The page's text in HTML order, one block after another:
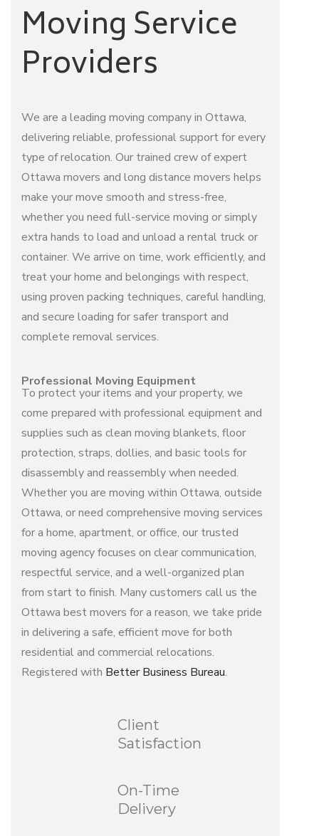
Moving Service
Providers
We are a leading moving companyin Ottawa,
delivering reliable, professional support for every
type of relocation. Our trained crew of expert
Ottawa movers and long distance movers helps
make your move smooth and stress-free,
whether you need full-service moving or simply
extra hands to load and unload a rental truck or
container. We arrive on time, work efficiently, and
treat your home and belongings with respect,
using proven packing techniques, careful handling,
and secure loading for safer transport and
complete removal services.
Professional Moving Equipment
To protect your items and your property, we
come prepared with professional equipment and
supplies such as clean moving blankets, floor
protection, straps, dollies, and basic tools for
disassembly and reassembly when needed.
Whether you are moving within Ottawa, outside
Ottawa, or need comprehensive moving services
for a home, apartment, or office, our trusted
moving agencyfocuses on clear communication,
respectful service, and a well-organized plan
from start to finish. Many customers call us the
Ottawa best movers for a reason, we take pride
in delivering a safe, efficient move for both
residential and commercial relocations.
Registered with Better Business Bureau.
Client
Satisfaction
On-Time
Delivery